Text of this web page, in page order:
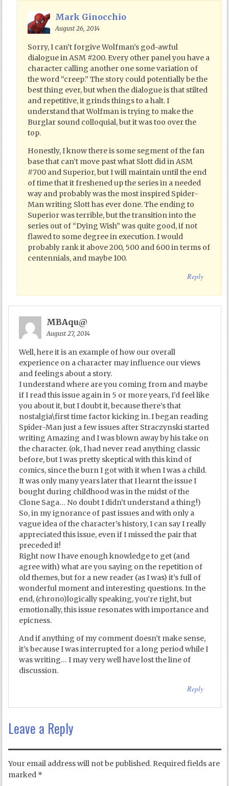
Mark Ginocchio
August 26, 2014
Sorry, I can’t forgive Wolfman’s god-awful
dialogue in ASM #200. Every other panel you have a
character calling another one some variation of
the word “creep.” The story could potentially be the
best thing ever, but when the dialogue is that stilted
and repetitive, it grinds things to a halt. I
understand that Wolfman is trying to make the
Burglar sound colloquial, but it was too over the
top.
Honestly, I know there is some segment of the fan
base that can’t move past what Slott did in ASM
#700 and Superior, but I will maintain until the end
of time that it freshened up the series in a needed
way and probably was the most inspired Spider-
Man writing Slott has ever done. The ending to
Superior was terrible, but the transition into the
series out of “Dying Wish” was quite good, if not
flawed to some degree in execution. I would
probably rank it above 200, 500 and 600 in terms of
centennials, and maybe 100.
Reply
MBAqu@
August 27, 2014
Well, here it is an example of how our overall
experience on a character may influence our views
and feelings about a story.
I understand where are you coming from and maybe
if I read this issue again in 5 or more years, I’d feel like
you about it, but I doubt it, because there’s that
nostalgia\first time factor kicking in. I began reading
Spider-Man just a few issues after Straczynski started
writing Amazing and I was blown away by his take on
the character. (ok, I had never read anything classic
before, but I was pretty skeptical with this kind of
comics, since the burn I got with it when I was a child.
It was only many years later that I learnt the issue I
bought during childhood was in the midst of the
Clone Saga… No doubt I didn’t understand a thing!)
So, in my ignorance of past issues and with only a
vague idea of the character’s history, I can say I really
appreciated this issue, even if I missed the pair that
preceded it!
Right now I have enough knowledge to get (and
agree with) what are you saying on the repetition of
old themes, but for a new reader (as I was) it’s full of
wonderful moment and interesting questions. In the
end, (chrono)logically speaking, you’re right, but
emotionally, this issue resonates with importance and
epicness.
And if anything of my comment doesn’t make sense,
it’s because I was interrupted for a long period while I
was writing… I may very well have lost the line of
discussion.
Reply
Leave a Reply
Your email address will not be published. Required fields are
marked *